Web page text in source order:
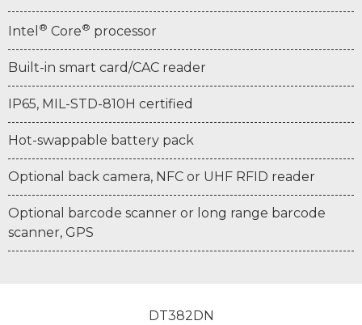
Intel ® Core® processor
Built-in smart card/CAC reader
IP65, MIL-STD-810H certified
Hot-swappable battery pack
Optional back camera, NFC or UHF RFID reader
Optional barcode scanner or long range barcode
scanner, GPS
DT382DN